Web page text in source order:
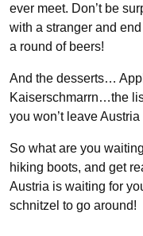
ever meet. Don’t be
with a stranger and
a round of beers!
And the desserts…
Kaiserschmarrn…the
you won’t leave Austria
So what are you
hiking boots, and get
Austria is waiting for
schnitzel to go around!